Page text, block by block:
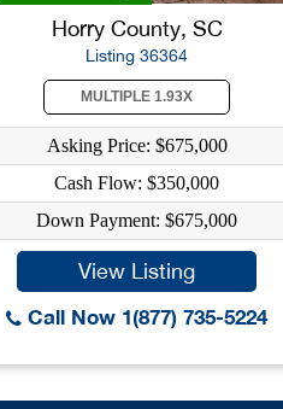
Horry County, SC
Listing 36364
MULTIPLE 1.93X
Asking Price: $675,000
Cash Flow: $350,000
Down Payment: $675,000
View Listing
Call Now 1(877) 735-5224